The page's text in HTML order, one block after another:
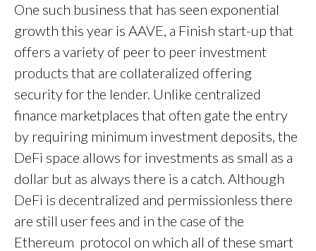
One such business that has seen exponential
growth this year is AAVE, a Finish start-up that
offers a variety of peer to peer investment
products that are collateralized offering
security for the lender. Unlike centralized
finance marketplaces that often gate the entry
by requiring minimum investment deposits, the
DeFi space allows for investments as small as a
dollar but as always there is a catch. Although
DeFi is decentralized and permissionless there
are still user fees and in the case of the
Ethereum protocol on which all of these smart